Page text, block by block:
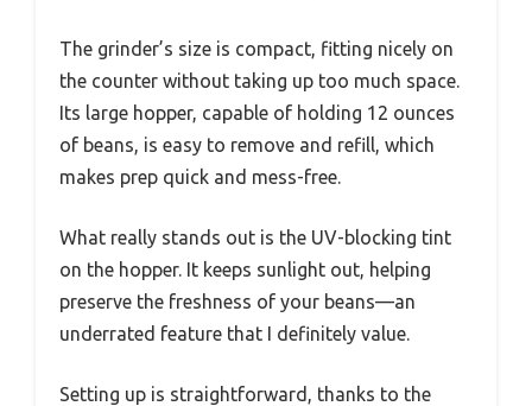
The grinder’s size is compact, fitting nicely on
the counter without taking up too much space.
Its large hopper, capable of holding 12 ounces
of beans, is easy to remove and refill, which
makes prep quick and mess-free.
What really stands out is the UV-blocking tint
on the hopper. It keeps sunlight out, helping
preserve the freshness of your beans—an
underrated feature that I definitely value.
Setting up is straightforward, thanks to the